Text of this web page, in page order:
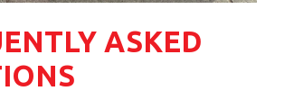
ASKED